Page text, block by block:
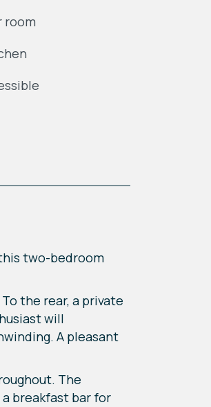
room
two-bedroom
the rear, a private
will
A pleasant
The
breakfast bar for